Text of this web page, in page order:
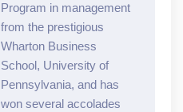
Program in management
from the prestigious
Wharton Business
School, University of
Pennsylvania, and has
won several accolades